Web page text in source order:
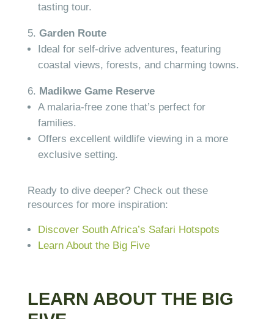
tasting tour.
Garden Route
Ideal for self-drive adventures, featuring
coastal views, forests, and charming towns.
Madikwe Game Reserve
A malaria-free zone that’s perfect for
families.
Offers excellent wildlife viewing in a more
exclusive setting.
Ready to dive deeper? Check out these
resources for more inspiration:
Discover South Africa’s Safari Hotspots
Learn About the Big Five
LEARN ABOUT THE BIG